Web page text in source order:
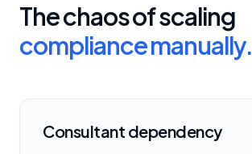
The chaos of scaling
compliance manually.
Consultant dependency